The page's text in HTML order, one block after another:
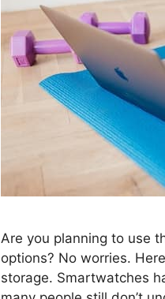
Are you planning to use
options? No worries.
storage. Smartwatches